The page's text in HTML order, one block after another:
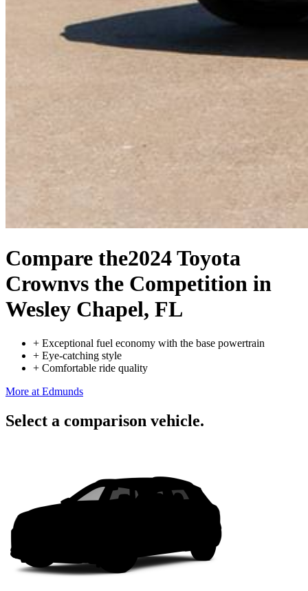
Compare the2024 Toyota
Crownvs the Competition in
Wesley Chapel, FL
+ Exceptional fuel economy with the base powertrain
+ Eye-catching style
+ Comfortable ride quality
More at Edmunds
Select a comparison vehicle.